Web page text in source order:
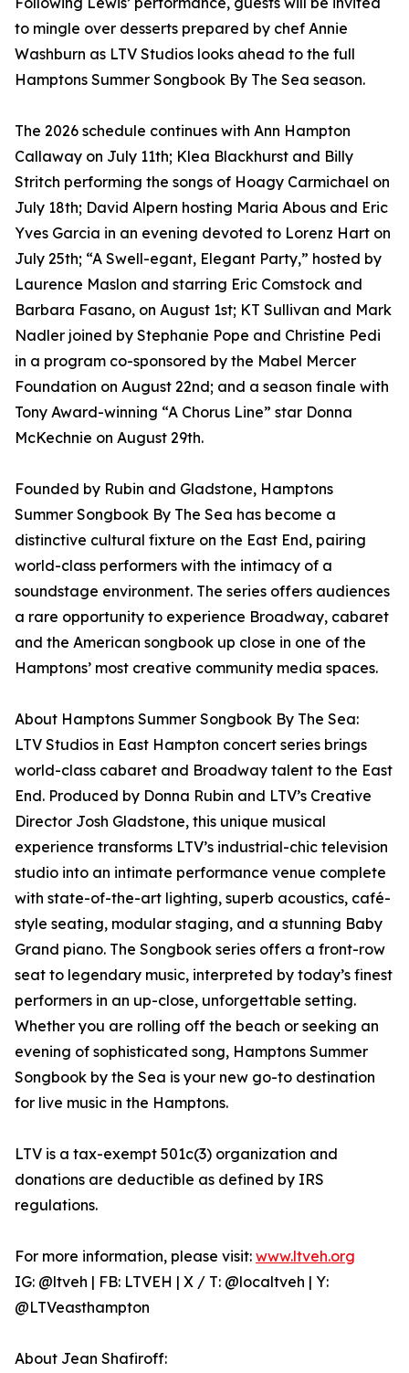
to mingle over desserts prepared by chef Annie
Washburn as LTV Studios looks ahead to the full
Hamptons Summer Songbook By The Sea season.
The 2026 schedule continues with Ann Hampton
Callaway on July 11th; Klea Blackhurst and Billy
Stritch performing the songs of Hoagy Carmichael on
July 18th; David Alpern hosting Maria Abous and Eric
Yves Garcia in an evening devoted to Lorenz Hart on
July 25th; “A Swell-egant, Elegant Party,” hosted by
Laurence Maslon and starring Eric Comstock and
Barbara Fasano, on August 1st; KT Sullivan and Mark
Nadler joined by Stephanie Pope and Christine Pedi
in a program co-sponsored by the Mabel Mercer
Foundation on August 22nd; and a season finale with
Tony Award-winning “A Chorus Line” star Donna
McKechnie on August 29th.
Founded by Rubin and Gladstone, Hamptons
Summer Songbook By The Sea has become a
distinctive cultural fixture on the East End, pairing
world-class performers with the intimacy of a
soundstage environment. The series offers audiences
a rare opportunity to experience Broadway, cabaret
and the American songbook up close in one of the
Hamptons’ most creative community media spaces.
About Hamptons Summer Songbook By The Sea:
LTV Studios in East Hampton concert series brings
world-class cabaret and Broadway talent to the East
End. Produced by Donna Rubin and LTV’s Creative
Director Josh Gladstone, this unique musical
experience transforms LTV’s industrial-chic television
studio into an intimate performance venue complete
with state-of-the-art lighting, superb acoustics, café-
style seating, modular staging, and a stunning Baby
Grand piano. The Songbook series offers a front-row
seat to legendary music, interpreted by today’s finest
performers in an up-close, unforgettable setting.
Whether you are rolling off the beach or seeking an
evening of sophisticated song, Hamptons Summer
Songbook by the Sea is your new go-to destination
for live music in the Hamptons.
LTV is a tax-exempt 501c(3) organization and
donations are deductible as defined by IRS
regulations.
For more information, please visit: www.ltveh.org
IG: @ltveh | FB: LTVEH | X / T: @localtveh | Y:
@LTVeasthampton
About Jean Shafiroff: